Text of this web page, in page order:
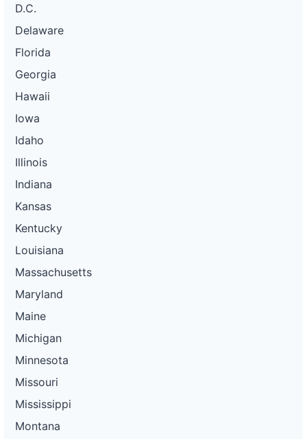
D.C.
Delaware
Florida
Georgia
Hawaii
Iowa
Idaho
Illinois
Indiana
Kansas
Kentucky
Louisiana
Massachusetts
Maryland
Maine
Michigan
Minnesota
Missouri
Mississippi
Montana